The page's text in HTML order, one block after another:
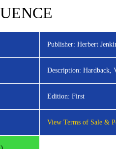
Publisher: Herbert
Description: Hardback,
Edition: First
View Terms of Sale &